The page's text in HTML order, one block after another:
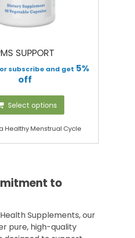
SUPPORT
subscribe and get 5%
off
Select options
Healthy Menstrual Cycle
to
Supplements, our
pure, high-quality